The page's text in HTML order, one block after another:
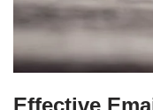
Effective